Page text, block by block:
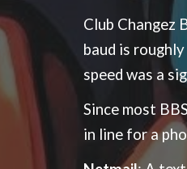
Club Changez
baud is
speed was a
Since most
in line for a